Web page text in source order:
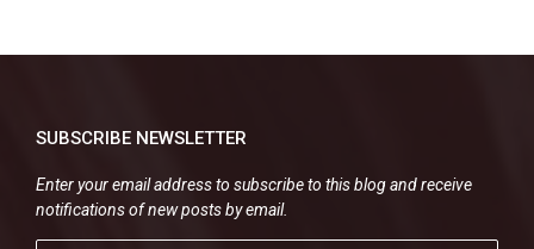
SUBSCRIBE NEWSLETTER
Enter your email address to subscribe to this blog and receive
notifications of new posts by email.